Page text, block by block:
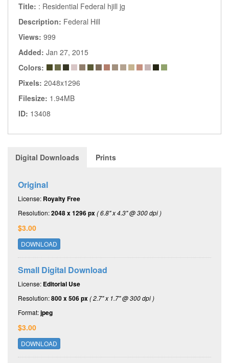
Title: : Residential Federal hjill jg
Description: Federal Hill
Views: 999
Added: Jan 27, 2015
Colors:
Pixels: 2048x1296
Filesize: 1.94MB
ID: 13408
Digital Downloads Prints
Original
License: Royalty Free
Resolution:2048 x 1296 px( 6.8" x 4.3" @ 300 dpi )
$3.00
DOWNLOAD
Small Digital Download
License: Editorial Use
Resolution:800 x 506 px( 2.7" x 1.7" @ 300 dpi )
Format:jpeg
$3.00
DOWNLOAD